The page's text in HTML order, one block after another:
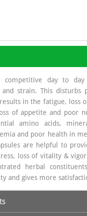
competitive day to
strain. This disturbs
in the fatigue, loss
of appetite and poor
amino acids,
and poor health in
are helpful to
loss of vitality &
herbal
and gives more